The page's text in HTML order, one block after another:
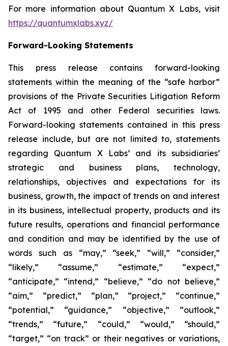
For more information about Quantum X Labs, visit
https://quantumxlabs.xyz/
Forward-Looking Statements
This press release contains forward-looking
statements within the meaning of the “safe harbor”
provisions of the Private Securities Litigation Reform
Act of 1995 and other Federal securities laws.
Forward-looking statements contained in this press
release include, but are not limited to, statements
regarding Quantum X Labs’ and its subsidiaries’
strategic and business plans, technology,
relationships, objectives and expectations for its
business, growth, the impact of trends on and interest
in its business, intellectual property, products and its
future results, operations and financial performance
and condition and may be identified by the use of
words such as “may,” “seek,” “will,” “consider,”
“likely,” “assume,” “estimate,” “expect,”
“anticipate,” “intend,” “believe,” “do not believe,”
“aim,” “predict,” “plan,” “project,” “continue,”
“potential,” “guidance,” “objective,” “outlook,”
“trends,” “future,” “could,” “would,” “should,”
“target,” “on track” or their negatives or variations,